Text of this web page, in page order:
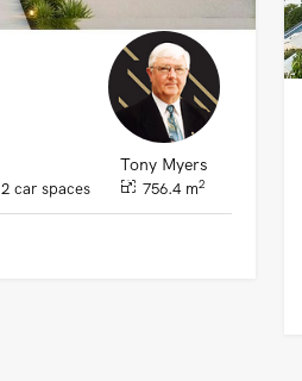
Tony Myers
2 car spaces 756.4 m2